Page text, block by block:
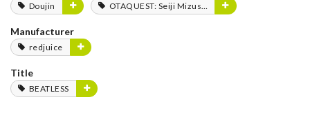
Doujin OTAQUEST: Seiji Mizushima
Manufacturer
redjuice
Title
BEATLESS